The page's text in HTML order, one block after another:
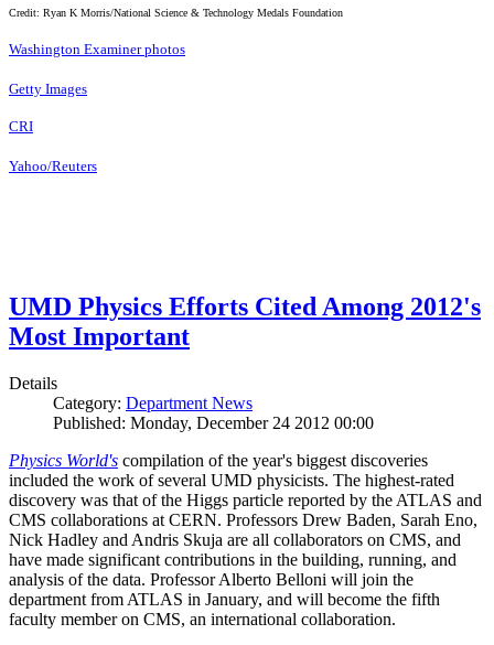
Credit: Ryan K Morris/National Science & Technology Medals Foundation
Washington Examiner photos
Getty Images
CRI
Yahoo/Reuters
UMD Physics Efforts Cited Among 2012's
Most Important
Details
Category: Department News
Published: Monday, December 24 2012 00:00
Physics World's compilation of the year's biggest discoveries
included the work of several UMD physicists. The highest-rated
discovery was that of the Higgs particle reported by the ATLAS and
CMS collaborations at CERN. Professors Drew Baden, Sarah Eno,
Nick Hadley and Andris Skuja are all collaborators on CMS, and
have made significant contributions in the building, running, and
analysis of the data. Professor Alberto Belloni will join the
department from ATLAS in January, and will become the fifth
faculty member on CMS, an international collaboration.